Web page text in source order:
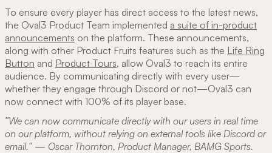
To ensure every player has direct access to the latest news,
the Oval3 Product Team implemented a suite of in-product
announcements on the platform. These announcements,
along with other Product Fruits features such as the Life Ring
Button and Product Tours, allow Oval3 to reach its entire
audience. By communicating directly with every user—
whether they engage through Discord or not—Oval3 can
now connect with 100% of its player base.
"We can now communicate directly with our users in real time
on our platform, without relying on external tools like Discord or
email." — Oscar Thornton, Product Manager, BAMG Sports.